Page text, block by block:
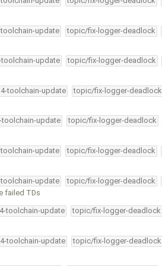
update topic/fix-logger-deadlock
update topic/fix-logger-deadlock
toolchain-update topic/fix-logger-deadlock
update topic/fix-logger-deadlock
update topic/fix-logger-deadlock
update topic/fix-logger-deadlock
failed TDs
toolchain-update topic/fix-logger-deadlock
toolchain-update topic/fix-logger-deadlock